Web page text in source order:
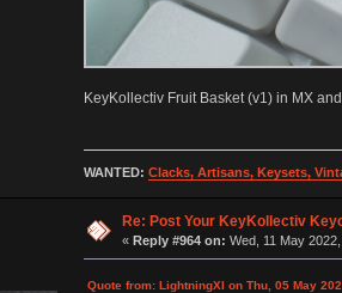
KeyKollectiv Fruit Basket (v1) in MX and
WANTED: Clacks, Artisans, Keysets,
Re: Post Your KeyKollectiv
« Reply #964 on: Wed, 11 May
Quote from: LightningXI on Thu, 05 May